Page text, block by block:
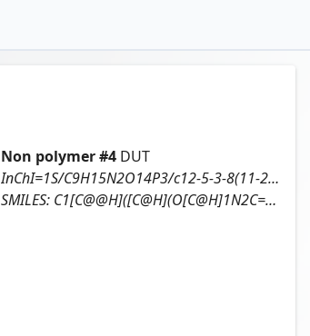
Non polymer #4 DUT
InChI=1S/C9H15N2O14P3/c12-5-3-8(11-2-1-7(13)10-9(11)14)23-6(5)4-22-27(18,19)25-28(20,21)24-26(15,16)17/h1-2,5-6,8,12H,3-4H2,(H,18,19)(H,20,21)(H,10,13,14)(H2,15,16,17)/t5-,6+,8+/m0/s1
SMILES: C1[C@@H]([C@H](O[C@H]1N2C=CC(=O)NC2=O)CO[P@@](=O)(O)O[P@](=O)(O)OP(=O)(O)O)O